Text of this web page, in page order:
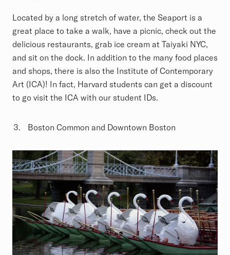
Located by a long stretch of water, the Seaport is a
great place to take a walk, have a picnic, check out the
delicious restaurants, grab ice cream at Taiyaki NYC,
and sit on the dock. In addition to the many food places
and shops, there is also the Institute of Contemporary
Art (ICA)! In fact, Harvard students can get a discount
to go visit the ICA with our student IDs.
Boston Common and Downtown Boston